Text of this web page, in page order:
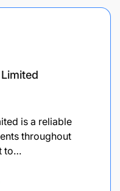
is a reliable
throughout
to…